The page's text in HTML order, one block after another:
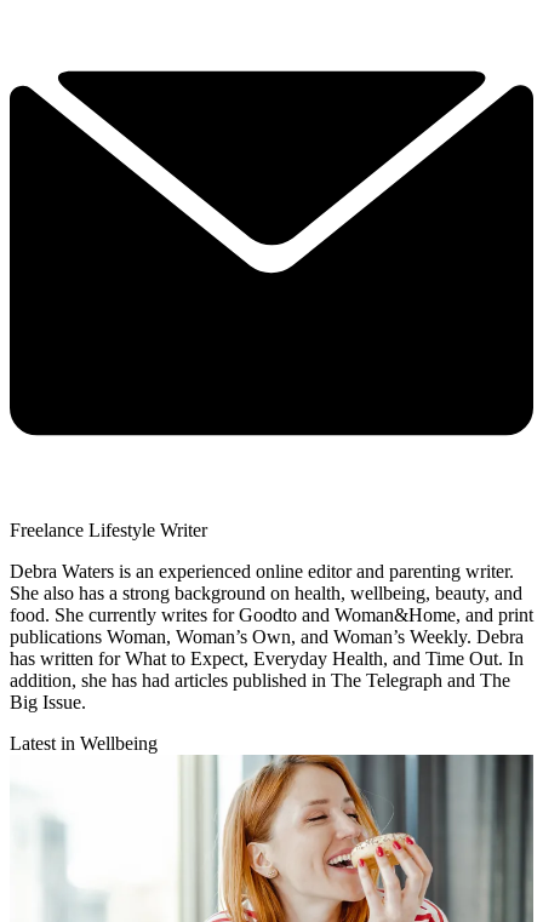
Freelance Lifestyle Writer
Debra Waters is an experienced online editor and parenting writer.
She also has a strong background on health, wellbeing, beauty, and
food. She currently writes for Goodto and Woman&Home, and print
publications Woman, Woman’s Own, and Woman’s Weekly. Debra
has written for What to Expect, Everyday Health, and Time Out. In
addition, she has had articles published in The Telegraph and The
Big Issue.
Latest in Wellbeing